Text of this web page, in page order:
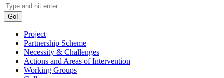
Search:
Project
Partnership Scheme
Necessity & Challenges
Actions and Areas of Intervention
Working Groups